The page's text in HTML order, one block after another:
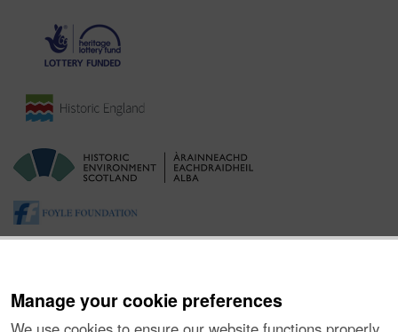
Manage your cookie preferences